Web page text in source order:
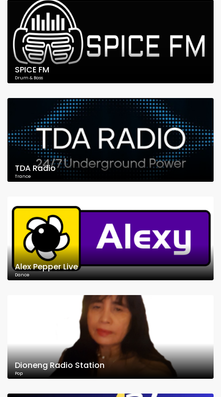
SPICE FM
Drum & Bass
TDA Radio
Trance
Alex Pepper Live
Dance
Dioneng Radio Station
Pop